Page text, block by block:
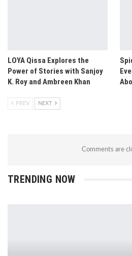
LOYA Qissa Explores the
Power of Stories with Sanjoy
K. Roy and Ambreen Khan
PREV NEXT
Comments are
TRENDING NOW